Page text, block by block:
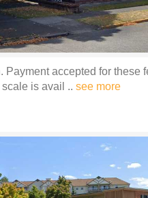
Payment accepted for these
is avail .. see more